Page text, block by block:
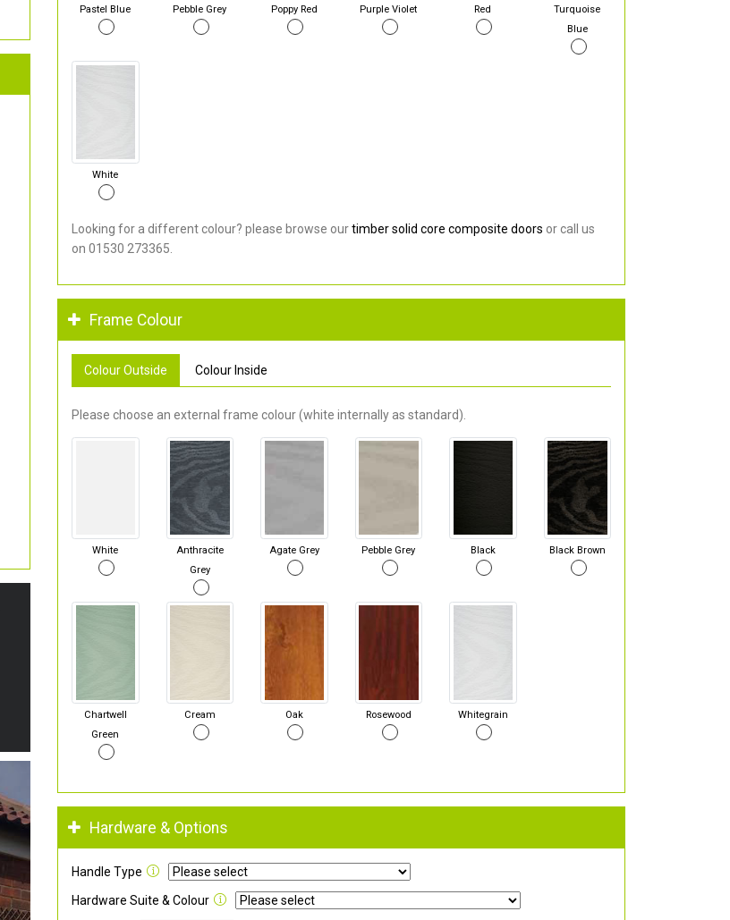
Pastel Blue Pebble Grey Poppy Red Purple Violet Red
Turquoise
Blue
White
Looking for a different colour? please browse ourtimber solid core composite doors or call us
on 01530 273365.
Frame Colour
Colour Outside Colour Inside
Please choose an external frame colour (white internally as standard).
White
Anthracite
Grey
Agate Grey Pebble Grey Black Black Brown
Chartwell
Green
Cream Oak Rosewood Whitegrain
Hardware & Options
Handle Type
Hardware Suite & Colour